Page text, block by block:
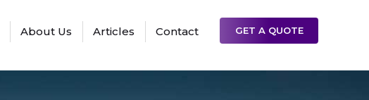
About Us Articles Contact GET A QUOTE